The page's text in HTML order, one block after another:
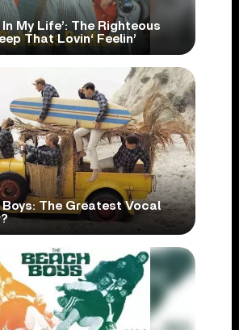
In My Life’: The Righteous
That Lovin‘ Feelin’
The Greatest Vocal